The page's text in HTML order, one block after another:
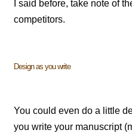
I said before, take note of
competitors.
Design as you write
You could even do a little
you write your manuscript